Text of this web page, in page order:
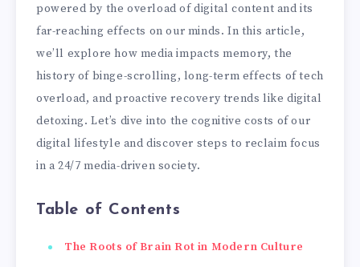
powered by the overload of digital content and its
far-reaching effects on our minds. In this article,
we’ll explore how media impacts memory, the
history of binge-scrolling, long-term effects of tech
overload, and proactive recovery trends like digital
detoxing. Let’s dive into the cognitive costs of our
digital lifestyle and discover steps to reclaim focus
in a 24/7 media-driven society.
Table of Contents
The Roots of Brain Rot in Modern Culture